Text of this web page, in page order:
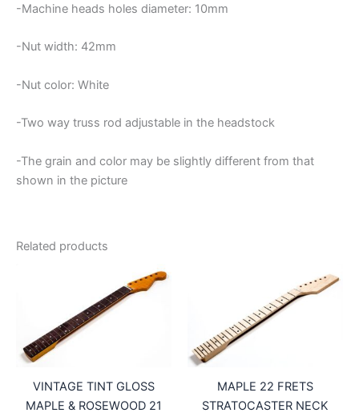
-Machine heads holes diameter: 10mm
-Nut width: 42mm
-Nut color: White
-Two way truss rod adjustable in the headstock
-The grain and color may be slightly different from that
shown in the picture
Related products
VINTAGE TINT GLOSS
MAPLE & ROSEWOOD 21
MAPLE 22 FRETS
STRATOCASTER NECK